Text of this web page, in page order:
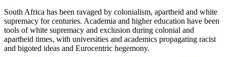
South Africa has been ravaged by colonialism, apartheid and white
supremacy for centuries. Academia and higher education have been
tools of white supremacy and exclusion during colonial and
apartheid times, with universities and academics propagating racist
and bigoted ideas and Eurocentric hegemony.